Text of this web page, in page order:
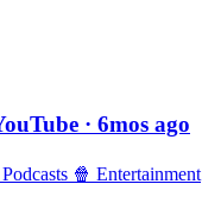
· 6mos ago
Podcasts 🍿 Entertainment